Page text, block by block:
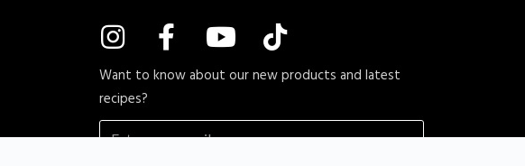
Want to know about our new products and latest
recipes?